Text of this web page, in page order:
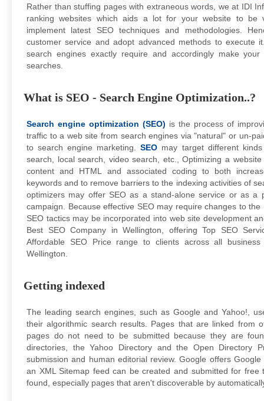
Rather than stuffing pages with extraneous words, we at IDI
ranking websites which aids a lot for your website to be
implement latest SEO techniques and methodologies.
customer service and adopt advanced methods to execute
search engines exactly require and accordingly make
searches.
What is SEO - Search Engine Optimization..?
Search engine optimization (SEO) is the process of
traffic to a web site from search engines via "natural" or un-
to search engine marketing.SEO may target different
search, local search, video search, etc., Optimizing a
content and HTML and associated coding to both
keywords and to remove barriers to the indexing activities of
optimizers may offer SEO as a stand-alone service or as a
campaign. Because effective SEO may require changes to
SEO tactics may be incorporated into web site development
Best SEO Company in Wellington, offering Top SEO
Affordable SEO Price range to clients across all
Wellington.
Getting indexed
The leading search engines, such as Google and Yahoo!,
their algorithmic search results. Pages that are linked from
pages do not need to be submitted because they are
directories, the Yahoo Directory and the Open Directory
submission and human editorial review. Google offers
an XML Sitemap feed can be created and submitted for
found, especially pages that aren't discoverable by